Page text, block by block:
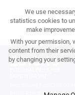
We use
statistics cookies to
make
With your permission,
content from their
by changing your
£313.16
£3,757.92